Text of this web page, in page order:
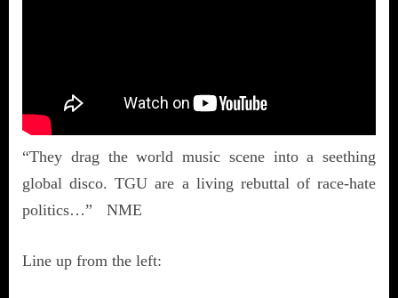
“They drag the world music scene into a seething
global disco. TGU are a living rebuttal of race-hate
politics…” NME
Line up from the left: